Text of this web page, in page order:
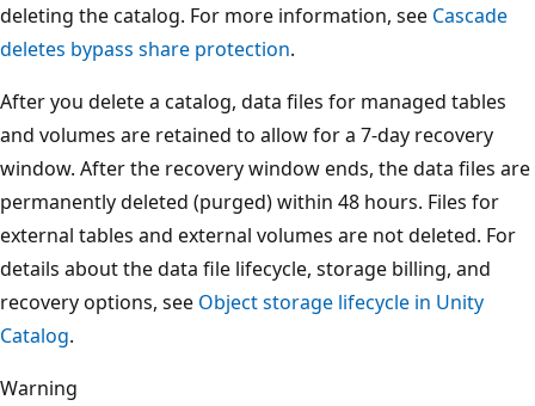
deleting the catalog. For more information, see Cascade
deletes bypass share protection.
After you delete a catalog, data files for managed tables
and volumes are retained to allow for a 7-day recovery
window. After the recovery window ends, the data files are
permanently deleted (purged) within 48 hours. Files for
external tables and external volumes are not deleted. For
details about the data file lifecycle, storage billing, and
recovery options, see Object storage lifecycle in Unity
Catalog.
Warning